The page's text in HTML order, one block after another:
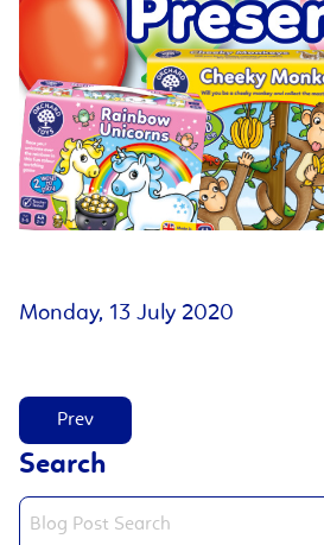
Monday, 13 July 2020
Prev
Search